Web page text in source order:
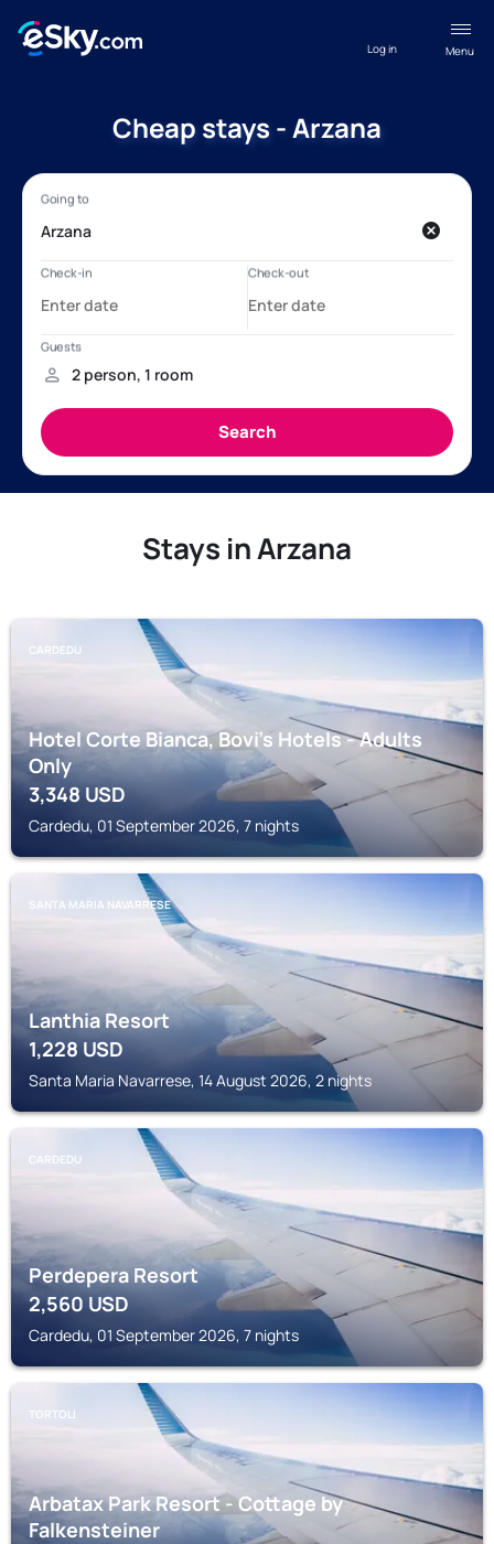
Menu
Log in
Cheap stays - Arzana
Stays in Arzana
CARDEDU
Hotel Corte Bianca, Bovi's Hotels - Adults
Only
3,348USD
Cardedu, 01 September 2026, 7 nights
SANTA MARIA NAVARRESE
Lanthia Resort
1,228USD
Santa Maria Navarrese, 14 August 2026, 2 nights
CARDEDU
Perdepera Resort
2,560 USD
Cardedu, 01 September 2026, 7 nights
TORTOLI
Arbatax Park Resort - Cottage by
Falkensteiner